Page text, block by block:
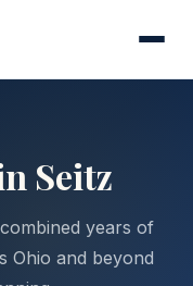
Seitz
years of
Ohio and beyond